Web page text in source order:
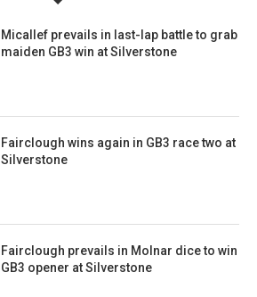
Micallef prevails in last-lap battle to grab
maiden GB3 win at Silverstone
Fairclough wins again in GB3 race two at
Silverstone
Fairclough prevails in Molnar dice to win
GB3 opener at Silverstone